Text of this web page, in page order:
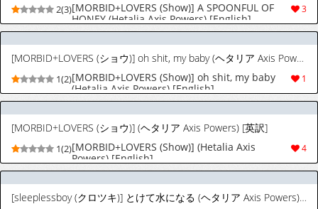
3
2(3)[MORBID+LOVERS (Show)] A SPOONFUL OF
HONEY (Hetalia Axis Powers) [English]
[MORBID+LOVERS (ショウ)] oh shit, my baby (ヘタリア Axis Powers) [英訳]
1
1(2)[MORBID+LOVERS (Show)] oh shit, my baby
(Hetalia Axis Powers) [English]
[MORBID+LOVERS (ショウ)] (ヘタリア Axis Powers) [英訳]
4
1(2)[MORBID+LOVERS (Show)] (Hetalia Axis
Powers) [English]
[sleeplessboy (クロツキ)] とけて水になる (ヘタリア Axis Powers) [英訳]